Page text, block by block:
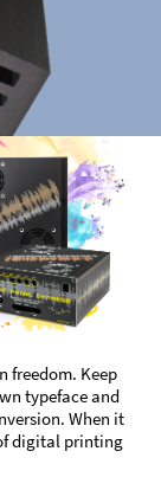
freedom. Keep
typeface and
When it
digital printing